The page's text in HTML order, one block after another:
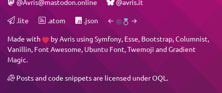
@Avris@mastodon.online
@avris.it
.lite .atom .json ← →
Made with byAvris using Symfony, Esse, Bootstrap,Columnist,
Vanillin, Font Awesome, Ubuntu Font,Twemoji andGradient
Magic.
Posts and code snippets are licensed underOQL .